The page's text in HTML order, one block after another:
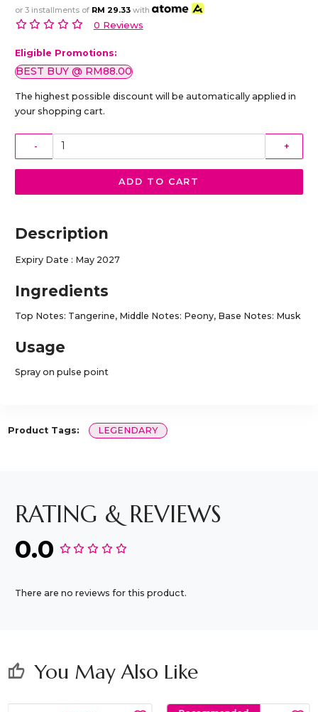
or 3 installments of RM 29.33 with
0 Reviews
Eligible Promotions:
BEST BUY @ RM88.00
The highest possible discount will be automatically applied in
your shopping cart.
- +
ADD TO CART
Description
Expiry Date : May 2027
Ingredients
Top Notes: Tangerine, Middle Notes: Peony, Base Notes: Musk
Usage
Spray on pulse point
Product Tags: LEGENDARY
RATING & REVIEWS
0.0
There are no reviews for this product.
thumb_up You May Also Like